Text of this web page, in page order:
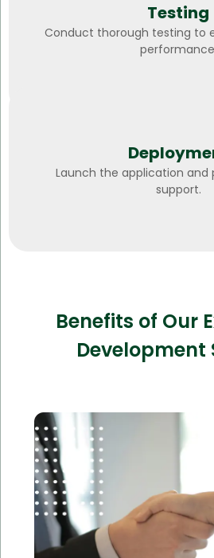
Testing
Conduct thorough testing to
Launch the application and
support.
Benefits of Our
Development